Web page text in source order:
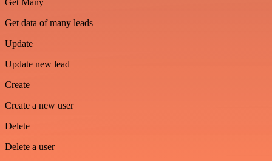
Get Many
Get data of many leads
Update
Update new lead
Create
Create a new user
Delete
Delete a user